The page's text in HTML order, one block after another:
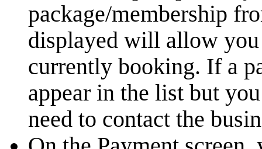
package/membership
displayed will allow you
currently booking. If a
appear in the list but
need to contact the